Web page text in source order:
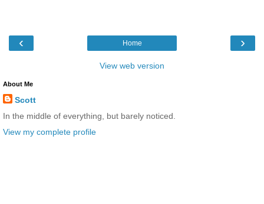
‹ ›
Home
View web version
About Me
Scott
In the middle of everything, but barely noticed.
View my complete profile